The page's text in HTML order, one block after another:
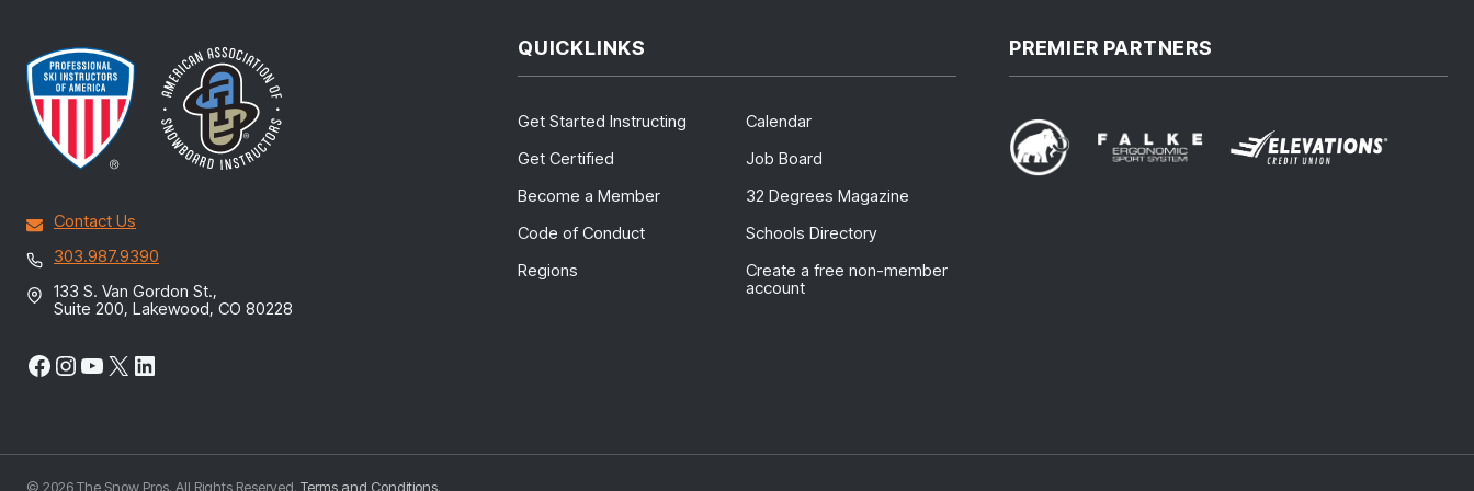
Contact Us
303.987.9390
133 S. Van Gordon St.,
Suite 200, Lakewood, CO 80228
Facebook
Instagram
YouTube
X LinkedIn
QUICKLINKS
Get Started Instructing
Get Certified
Become a Member
Code of Conduct
Regions
Calendar
Job Board
32 Degrees Magazine
Schools Directory
Create a free non-member
account
PREMIER PARTNERS
© 2026 The Snow Pros. All Rights Reserved. Terms and Conditions.